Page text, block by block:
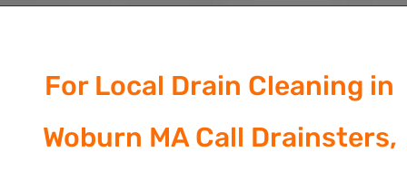
For Local Drain Cleaning in
Woburn MA Call Drainsters,